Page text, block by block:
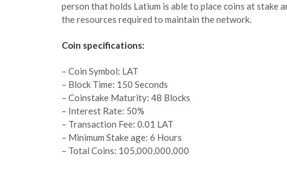
person that holds Latium is able to place coins at stake
the resources required to maintain the network.
Coin specifications:
– Coin Symbol: LAT
– Block Time: 150 Seconds
– Coinstake Maturity: 48 Blocks
– Interest Rate: 50%
– Transaction Fee: 0.01 LAT
– Minimum Stake age: 6 Hours
– Total Coins: 105,000,000,000